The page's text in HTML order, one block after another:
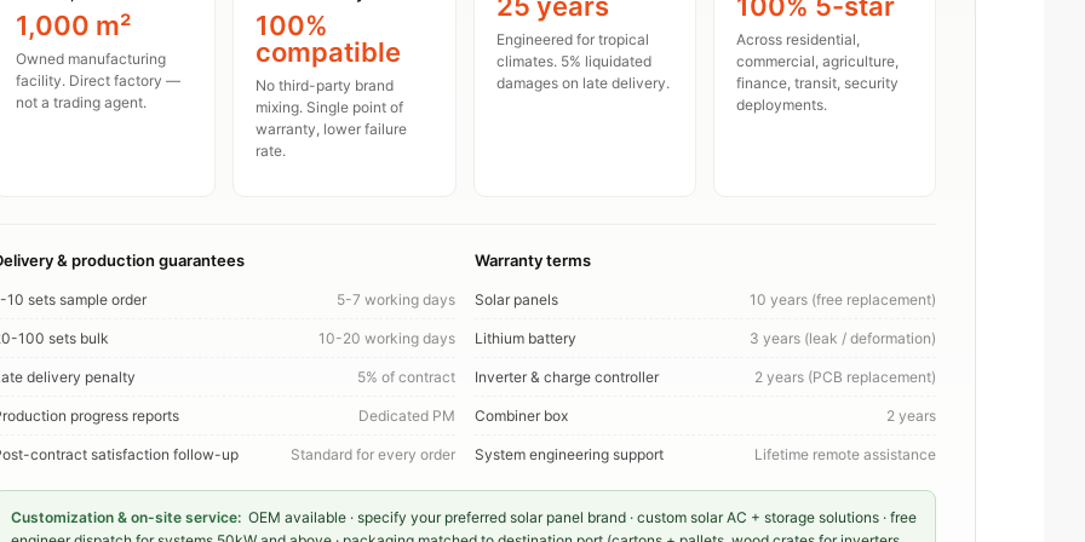
1,000 m²
Owned manufacturing
facility. Direct factory —
not a trading agent.
100%
compatible
No third-party brand
mixing. Single point of
warranty, lower failure
rate.
Engineered for tropical
climates. 5% liquidated
damages on late delivery.
Across residential,
commercial, agriculture,
finance, transit, security
deployments.
& production guarantees
10 sets sample order 5-7 working days
100 sets bulk 10-20 working days
delivery penalty 5% of contract
progress reports Dedicated PM
contract satisfaction follow-up Standard for every order
Warranty terms
Solar panels 10 years (free replacement)
Lithium battery 3 years (leak / deformation)
Inverter & charge controller 2 years (PCB replacement)
Combiner box 2 years
System engineering support Lifetime remote assistance
Customization & on-site service: OEM available · specify your preferred solar panel brand · custom solar AC + storage solutions · free